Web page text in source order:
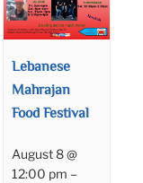
Lebanese
Mahrajan
Food Festival
August 8 @
12:00 pm –